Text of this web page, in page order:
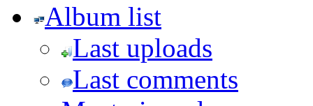
Album list
Last uploads
Last comments